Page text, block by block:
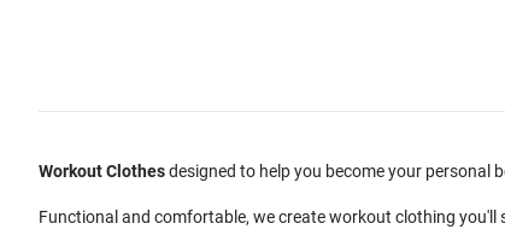
Workout Clothesdesigned to help you become your personal
Functional and comfortable, we create workout clothing